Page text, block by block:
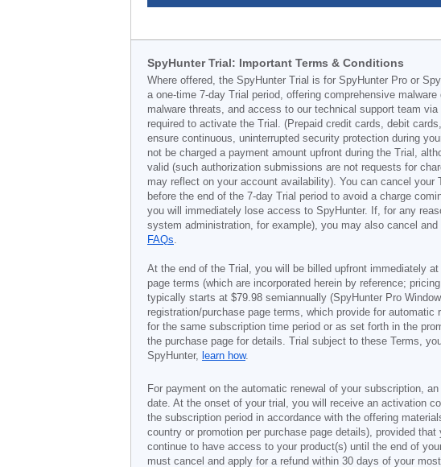
SpyHunter Trial: Important Terms & Conditions
Where offered, the SpyHunter Trial is for SpyHunter Pro or
a one-time 7-day Trial period, offering comprehensive
malware threats, and access to our technical support team
required to activate the Trial. (Prepaid credit cards, debit
ensure continuous, uninterrupted security protection during
not be charged a payment amount upfront during the Trial,
valid (such authorization submissions are not requests for
may reflect on your account availability). You can cancel
before the end of the 7-day Trial period to avoid a charge
you will immediately lose access to SpyHunter. If, for any
system administration, for example), you may also cancel
FAQs.
At the end of the Trial, you will be billed upfront immediately
page terms (which are incorporated herein by reference;
typically starts at $79.98 semiannually (SpyHunter Pro
registration/purchase page terms, which provide for
for the same subscription time period or as set forth in the
the purchase page for details. Trial subject to these Terms,
SpyHunter, learn how.
For payment on the automatic renewal of your subscription,
date. At the onset of your trial, you will receive an activation
the subscription period in accordance with the offering
country or promotion per purchase page details), provided
continue to have access to your product(s) until the end of
must cancel and apply for a refund within 30 days of your